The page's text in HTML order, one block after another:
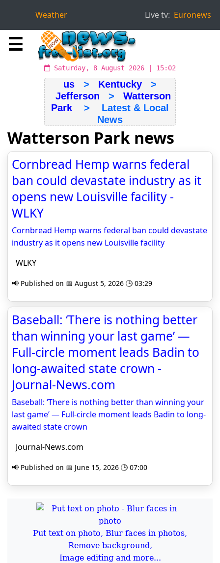
Weather Live tv: Euronews
☰
Saturday, 8 August 2026 | 15:02
us > Kentucky >
Jefferson > Watterson
Park > Latest & Local
News
Watterson Park news
Cornbread Hemp warns federal
ban could devastate industry as it
opens new Louisville facility -
WLKY
Cornbread Hemp warns federal ban could devastate
industry as it opens new Louisville facility
WLKY
📢 Published on 📅 August 5, 2026 🕒 03:29
Baseball: ‘There is nothing better
than winning your last game’ —
Full-circle moment leads Badin to
long-awaited state crown -
Journal-News.com
Baseball: ‘There is nothing better than winning your
last game’ — Full-circle moment leads Badin to long-
awaited state crown
Journal-News.com
📢 Published on 📅 June 15, 2026 🕒 07:00
Put text on photo, Blur faces in photos,
Remove background,
Image editing and more...